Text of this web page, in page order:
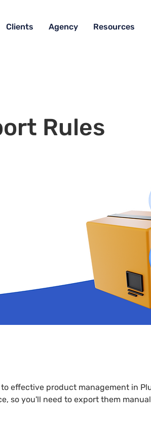
Clients Agency Resources
Rules
effective product management in
so you'll need to export them